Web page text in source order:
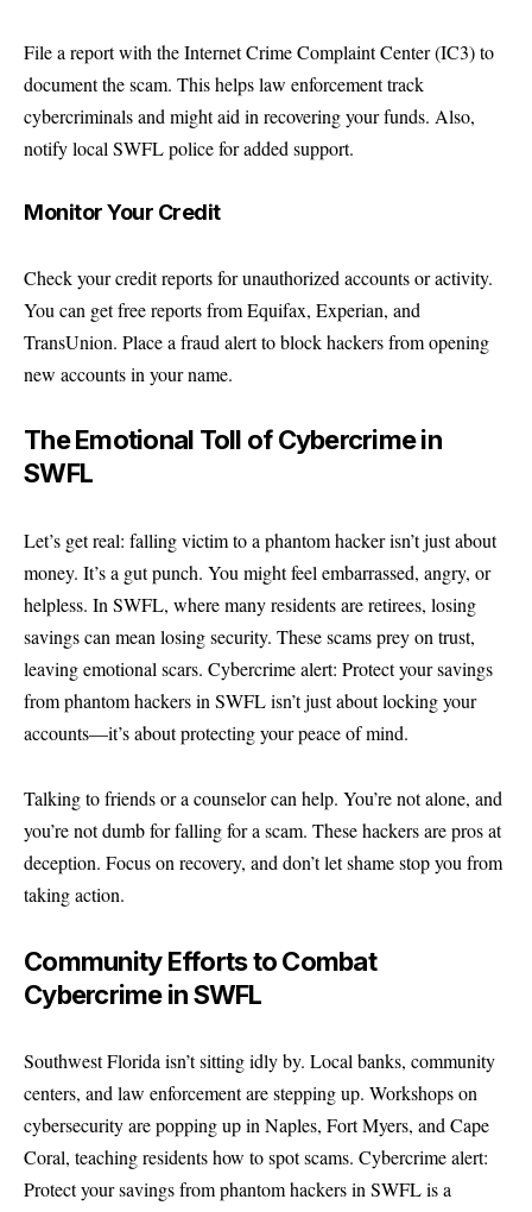
File a report with theInternet Crime Complaint Center (IC3)to
document the scam. This helps law enforcement track
cybercriminals and might aid in recovering your funds. Also,
notify local SWFL police for added support.
Monitor Your Credit
Check your credit reports for unauthorized accounts or activity.
You can get free reports from Equifax, Experian, and
TransUnion. Place a fraud alert to block hackers from opening
new accounts in your name.
The Emotional Toll of Cybercrime in
SWFL
Let’s get real: falling victim to a phantom hacker isn’t just about
money. It’s a gut punch. You might feel embarrassed, angry, or
helpless. In SWFL, where many residents are retirees, losing
savings can mean losing security. These scams prey on trust,
leaving emotional scars. Cybercrime alert: Protect your savings
from phantom hackers in SWFL isn’t just about locking your
accounts—it’s about protecting your peace of mind.
Talking to friends or a counselor can help. You’re not alone, and
you’re not dumb for falling for a scam. These hackers are pros at
deception. Focus on recovery, and don’t let shame stop you from
taking action.
Community Efforts to Combat
Cybercrime in SWFL
Southwest Florida isn’t sitting idly by. Local banks, community
centers, and law enforcement are stepping up. Workshops on
cybersecurity are popping up in Naples, Fort Myers, and Cape
Coral, teaching residents how to spot scams. Cybercrime alert:
Protect your savings from phantom hackers in SWFL is a